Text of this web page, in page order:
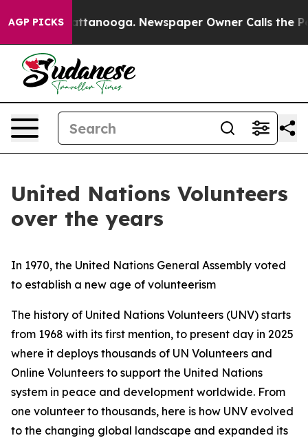
AGP PICKS
Chattanooga. Newspaper Owner Calls the People
United Nations Volunteers
over the years
In 1970, the United Nations General Assembly voted
to establish a new age of volunteerism
The history of United Nations Volunteers (UNV) starts
from 1968 with its first mention, to present day in 2025
where it deploys thousands of UN Volunteers and
Online Volunteers to support the United Nations
system in peace and development worldwide. From
one volunteer to thousands, here is how UNV evolved
to the changing global landscape and expanded its